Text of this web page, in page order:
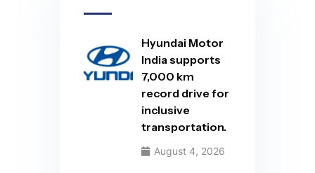
Hyundai Motor
India supports
7,000 km
record drive for
inclusive
transportation.
August 4, 2026